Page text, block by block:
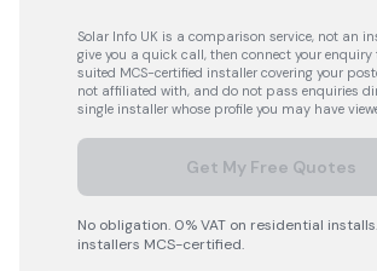
Solar Info UK is a comparison service, not an
give you a quick call, then connect your
suited MCS-certified installer covering your
not affiliated with, and do not pass enquiries
single installer whose profile you may have
Get My Free Quotes
No obligation. 0% VAT on residential
installers MCS-certified.